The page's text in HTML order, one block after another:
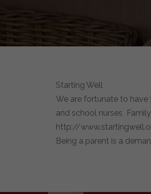
Starting Well
We are fortunate to have
and school nurses
http://
Being a parent is a